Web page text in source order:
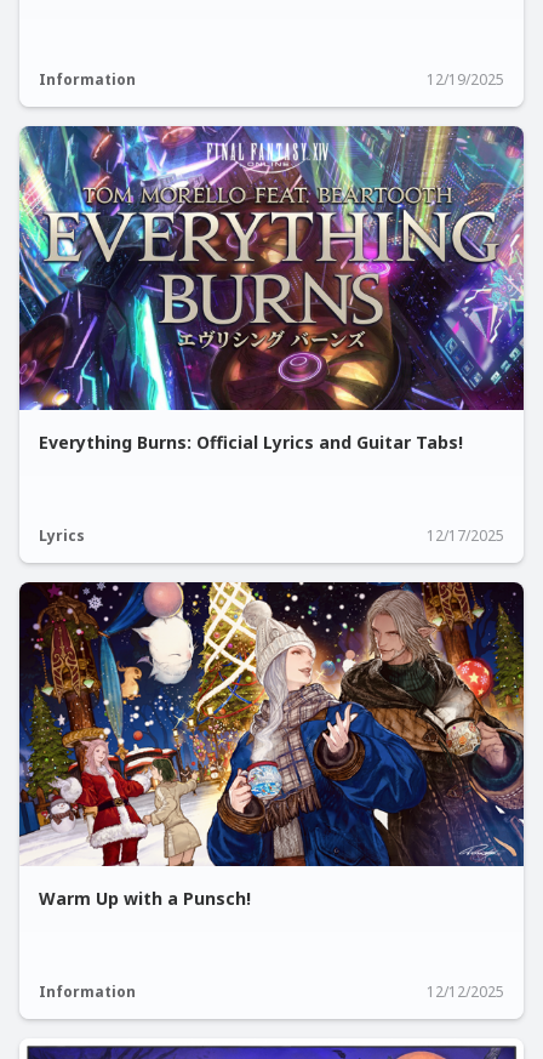
Information 12/19/2025
Everything Burns: Official Lyrics and Guitar Tabs!
Lyrics 12/17/2025
Warm Up with a Punsch!
Information 12/12/2025